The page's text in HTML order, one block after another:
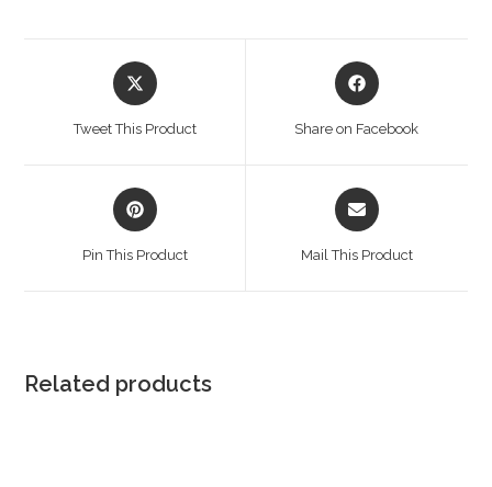
Opens
in
Tweet This Product
Opens
in
Share on Facebook
Opens
in
Pin This Product
Opens
in
Mail This Product
Related products